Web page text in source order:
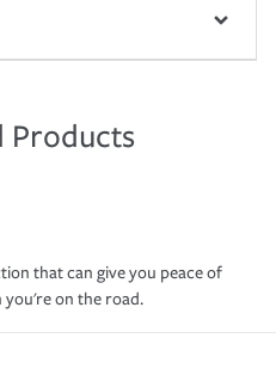
Products
that can give you peace of
you're on the road.